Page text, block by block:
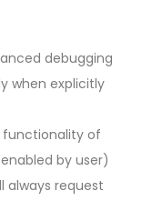
debugging
when explicitly
functionality of
by user)
always request